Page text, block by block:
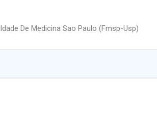
De Medicina Sao Paulo (Fmsp-Usp)